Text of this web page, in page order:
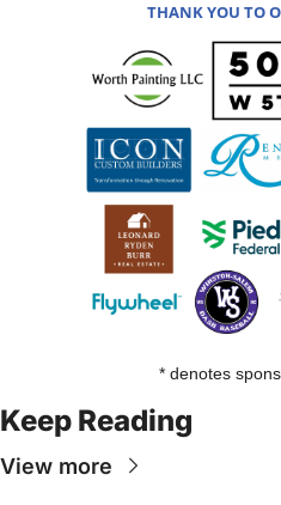
THANK YOU TO
* denotes
Keep Reading
View more